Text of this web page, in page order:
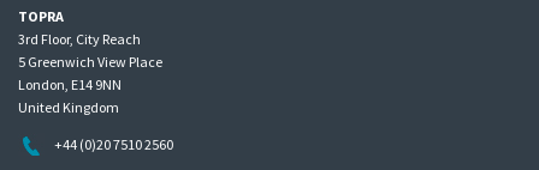
TOPRA
3rd Floor, City Reach
5 Greenwich View Place
London, E14 9NN
United Kingdom
+44 (0)20 7510 2560